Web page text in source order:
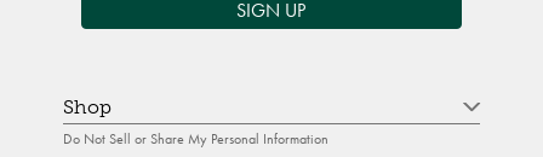
SIGN UP
Shop
Do Not Sell or Share My Personal Information